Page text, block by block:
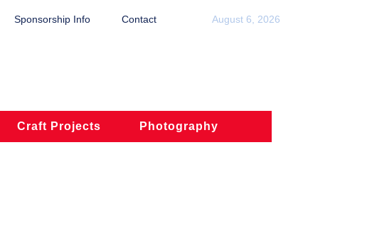
Sponsorship Info Contact August 6, 2026
Craft Projects Photography